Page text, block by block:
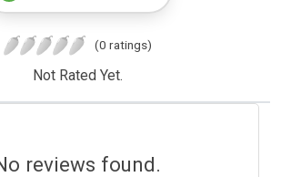
(0 ratings)
Not Rated Yet.
reviews found.